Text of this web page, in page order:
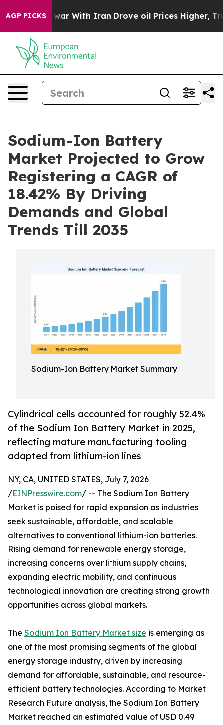
AGP PICKS
war With Iran Drove oil Prices Higher, Trump
Sodium-Ion Battery
Market Projected to Grow
Registering a CAGR of
18.42% By Driving
Demands and Global
Trends Till 2035
Sodium-Ion Battery Market Summary
Cylindrical cells accounted for roughly 52.4%
of the Sodium Ion Battery Market in 2025,
reflecting mature manufacturing tooling
adapted from lithium-ion lines
NY, CA, UNITED STATES, July 7, 2026
/EINPresswire.com/ -- The Sodium Ion Battery
Market is poised for rapid expansion as industries
seek sustainable, affordable, and scalable
alternatives to conventional lithium-ion batteries.
Rising demand for renewable energy storage,
increasing concerns over lithium supply chains,
expanding electric mobility, and continuous
technological innovation are creating strong growth
opportunities across global markets.
The Sodium Ion Battery Market size is emerging as
one of the most promising segments of the global
energy storage industry, driven by increasing
demand for affordable, sustainable, and resource-
efficient battery technologies. According to Market
Research Future analysis, the Sodium Ion Battery
Market reached an estimated value of USD 0.49